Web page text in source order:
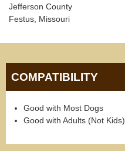
Jefferson County
Festus, Missouri
COMPATIBILITY
Good with Most Dogs
Good with Adults (Not Kids)